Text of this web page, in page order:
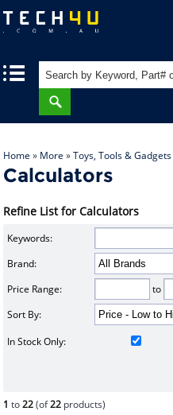
Home » More »Toys, Tools & Gadgets
Calculators
Refine List for Calculators
Keywords:
Brand:
Price Range:
to
Sort By:
In Stock Only:
1 to22(of22 products)